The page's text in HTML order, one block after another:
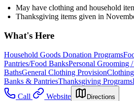
May have clothing and household
Thanksgiving items given in
What's Here
Household Goods Donation Programs
Pantries/Food BanksPersonal Grooming
BathsGeneral Clothing Provision
Banks & PantriesThanksgiving Programs
Call
Website Directions